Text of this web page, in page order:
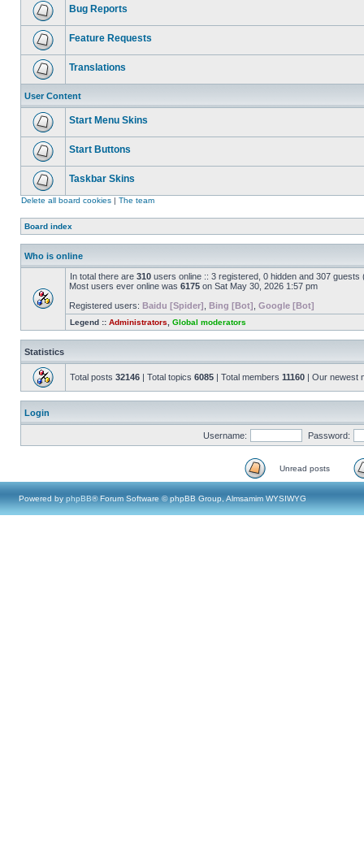
Bug Reports
Feature Requests
Translations
User Content
Start Menu Skins
Start Buttons
Taskbar Skins
Delete all board cookies | The team
Board index
Who is online
In total there are 310 users online :: 3 registered, 0 hidden and 307
Most users ever online was 6175 on Sat May 30, 2026 1:57 pm
Registered users: Baidu [Spider] Bing [Bot] Google [Bot]
Legend :: Administrators Global moderators
Statistics
Total posts 32146 | Total topics 6085 | Total members 11160 | Our newest
Login
Username: Password:
Unread posts
Powered by phpBB® Forum Software © phpBB Group, Almsamim WYSIWYG